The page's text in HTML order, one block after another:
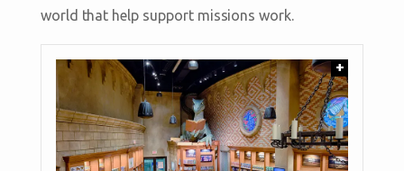
world that help support missions work.
+